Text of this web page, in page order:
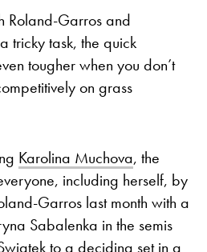
Roland-Garros and
tricky task, the quick
tougher when you don’t
on grass
Karolina Muchova, the
including herself, by
Garros last month with a
Sabalenka in the semis
to a deciding set in a